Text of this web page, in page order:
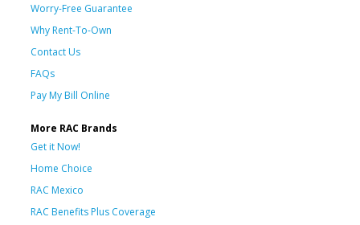
Worry-Free Guarantee
Why Rent-To-Own
Contact Us
FAQs
Pay My Bill Online
More RAC Brands
Get it Now!
Home Choice
RAC Mexico
RAC Benefits Plus Coverage